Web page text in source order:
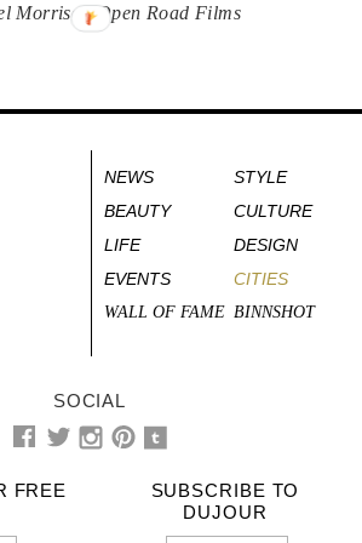
Morrison/Open Road Films
NEWS
STYLE
BEAUTY
CULTURE
LIFE
DESIGN
EVENTS
CITIES
WALL OF FAME BINNSHOT
SOCIAL
FREE
SUBSCRIBE TO
DUJOUR